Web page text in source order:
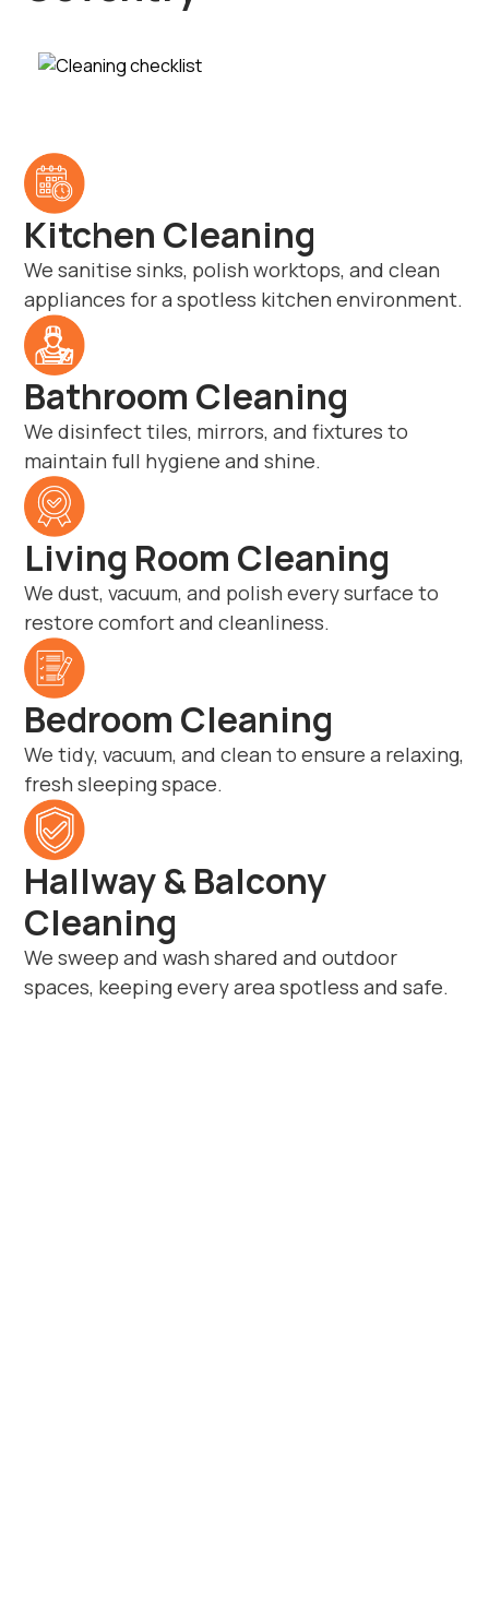
Kitchen Cleaning
We sanitise sinks, polish worktops, and clean
appliances for a spotless kitchen environment.
Bathroom Cleaning
We disinfect tiles, mirrors, and fixtures to
maintain full hygiene and shine.
Living Room Cleaning
We dust, vacuum, and polish every surface to
restore comfort and cleanliness.
Bedroom Cleaning
We tidy, vacuum, and clean to ensure a relaxing,
fresh sleeping space.
Hallway & Balcony
Cleaning
We sweep and wash shared and outdoor
spaces, keeping every area spotless and safe.